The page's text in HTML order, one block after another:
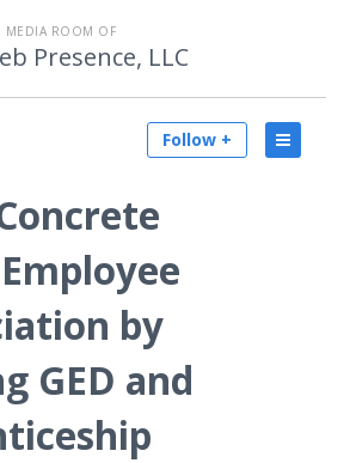
MEDIA ROOM OF
Presence, LLC
Follow +
by
GED and